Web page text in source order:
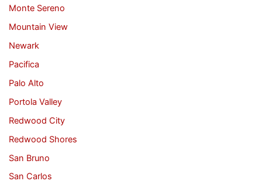
Monte Sereno
Mountain View
Newark
Pacifica
Palo Alto
Portola Valley
Redwood City
Redwood Shores
San Bruno
San Carlos